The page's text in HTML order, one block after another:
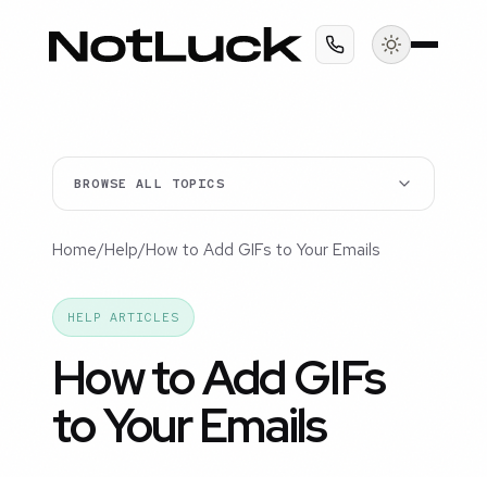
BROWSE ALL TOPICS
Home/Help/How to Add GIFs to Your Emails
HELP ARTICLES
How to Add GIFs
to Your Emails